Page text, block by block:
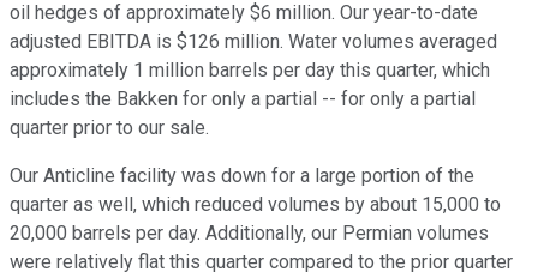
oil hedges of approximately $6 million. Our year-to-date
adjusted EBITDA is $126 million. Water volumes averaged
approximately 1 million barrels per day this quarter, which
includes the Bakken for only a partial -- for only a partial
quarter prior to our sale.
Our Anticline facility was down for a large portion of the
quarter as well, which reduced volumes by about 15,000 to
20,000 barrels per day. Additionally, our Permian volumes
were relatively flat this quarter compared to the prior quarter